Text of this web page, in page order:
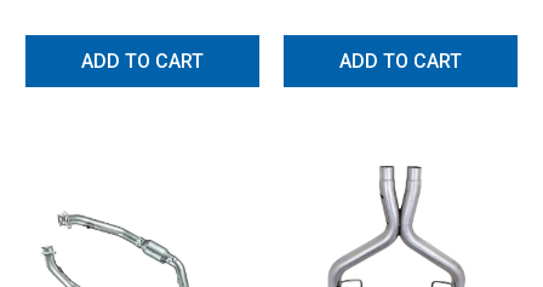
ADD TO CART ADD TO CART